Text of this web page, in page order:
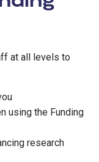
at all levels to
using the Funding
research